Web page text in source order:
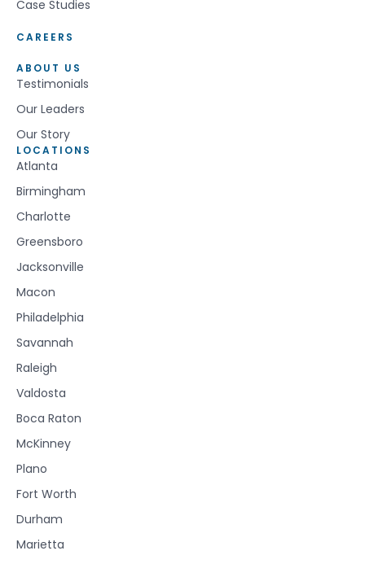
Case Studies
CAREERS
ABOUT US
Testimonials
Our Leaders
Our Story
LOCATIONS
Atlanta
Birmingham
Charlotte
Greensboro
Jacksonville
Macon
Philadelphia
Savannah
Raleigh
Valdosta
Boca Raton
McKinney
Plano
Fort Worth
Durham
Marietta